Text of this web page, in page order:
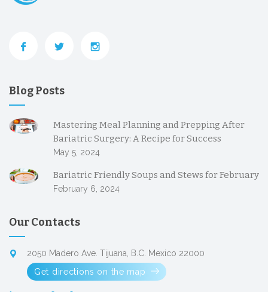
Blog Posts
Mastering Meal Planning and Prepping After
Bariatric Surgery: A Recipe for Success
May 5, 2024
Bariatric Friendly Soups and Stews for February
February 6, 2024
Our Contacts
2050 Madero Ave. Tijuana, B.C. Mexico 22000
Get directions on the map